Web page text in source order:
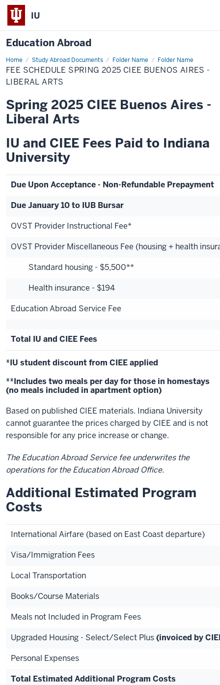
IU
Education Abroad
Home Study Abroad Documents Folder Name Folder Name
Fee
Schedule
Spring
2025
Aires
-
Liberal
Arts
FEE SCHEDULE SPRING 2025 CIEE BUENOS AIRES -
LIBERAL ARTS
Spring 2025 CIEE Buenos Aires -
Liberal Arts
IU and CIEE Fees Paid to Indiana
University
Due Upon Acceptance - Non-Refundable Prepayment
Due January 10 to IUB Bursar
OVST Provider Instructional Fee*
OVST Provider Miscellaneous Fee (housing + health
Standard housing - $5,500**
Health insurance - $194
Education Abroad Service Fee
Total IU and CIEE Fees
*IU student discount from CIEE applied
**Includes two meals per day for those in homestays
(no meals included in apartment option)
Based on published CIEE materials. Indiana University
cannot guarantee the prices charged by CIEE and is not
responsible for any price increase or change.
The Education Abroad Service fee underwrites the
operations for the Education Abroad Office.
Additional Estimated Program
Costs
International Airfare (based on East Coast departure)
Visa/Immigration Fees
Local Transportation
Books/Course Materials
Meals not Included in Program Fees
Upgraded Housing - Select/Select Plus(invoiced by
Personal Expenses
Total Estimated Additional Program Costs